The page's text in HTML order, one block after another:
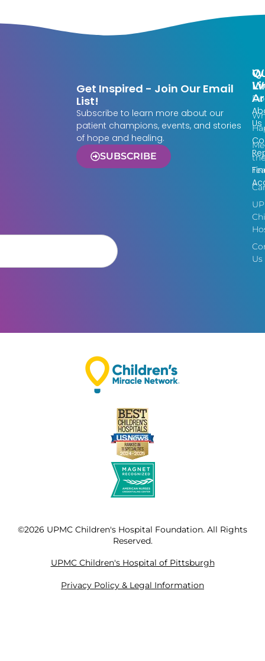
the
Us
Us
Get Inspired - Join Our Email
List!
Subscribe to learn more about our
patient champions, events, and stories
of hope and healing.
SUBSCRIBE
©2026 UPMC Children's Hospital Foundation. All Rights
Reserved.
UPMC Children's Hospital of Pittsburgh
Privacy Policy & Legal Information